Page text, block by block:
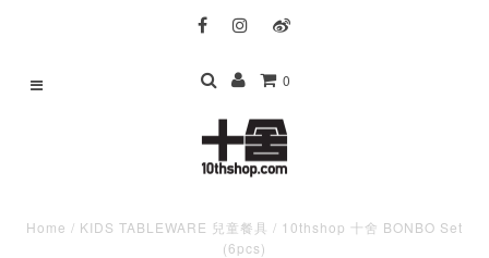
0
Home / KIDS TABLEWARE 兒童餐具 / 10thshop 十舍 BONBO Set
(6pcs)